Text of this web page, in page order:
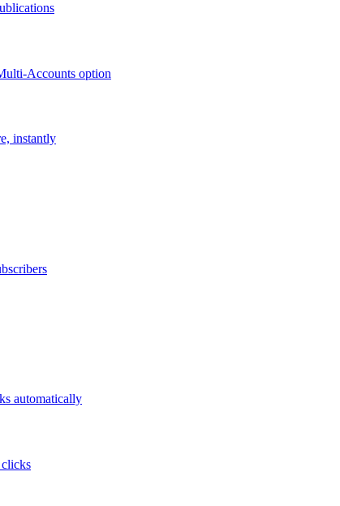
Accounts option
instantly
automatically